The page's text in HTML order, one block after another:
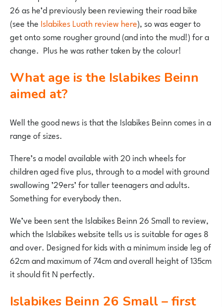
26 as he’d previously been reviewing their road bike
(see the Islabikes Luath review here), so was eager to
get onto some rougher ground (and into the mud!) for a
change. Plus he was rather taken by the colour!
What age is the Islabikes Beinn
aimed at?
Well the good news is that the Islabikes Beinn comes in a
range of sizes.
There’s a model available with 20 inch wheels for
children aged five plus, through to a model with ground
swallowing ’29ers’ for taller teenagers and adults.
Something for everybody then.
We’ve been sent the Islabikes Beinn 26 Small to review,
which the Islabikes website tells us is suitable for ages 8
and over. Designed for kids with a minimum inside leg of
62cm and maximum of 74cm and overall height of 135cm
it should fit N perfectly.
Islabikes Beinn 26 Small – first